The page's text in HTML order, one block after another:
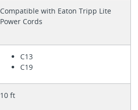
Compatible with Eaton Tripp Lite
Power Cords
C13
C19
10 ft